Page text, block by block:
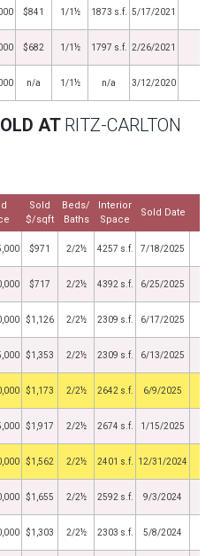
$841 1/1½ 1873 s.f. 5/17/2021
$682 1/1½ 1797 s.f. 2/26/2021
n/a 1/1½ n/a 3/12/2020
AT RITZ-CARLTON
Sold
$/sqft
Beds/
Baths
Interior
Space
Sold Date
$971 2/2½ 4257 s.f. 7/18/2025
$717 2/2½ 4392 s.f. 6/25/2025
$1,126 2/2½ 2309 s.f. 6/17/2025
$1,353 2/2½ 2309 s.f. 6/13/2025
$1,173 2/2½ 2642 s.f. 6/9/2025
$1,917 2/2½ 2674 s.f. 1/15/2025
$1,562 2/2½ 2401 s.f. 12/31/2024
$1,655 2/2½ 2592 s.f. 9/3/2024
$1,303 2/2½ 2303 s.f. 5/8/2024